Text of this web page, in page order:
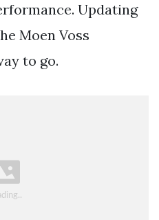
Updating
Moen Voss
to go.